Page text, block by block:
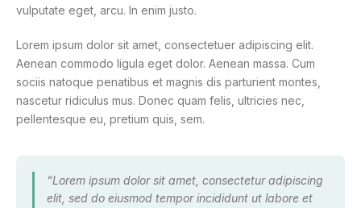
vulputate eget, arcu. In enim justo.
Lorem ipsum dolor sit amet, consectetuer adipiscing elit.
Aenean commodo ligula eget dolor. Aenean massa. Cum
sociis natoque penatibus et magnis dis parturient montes,
nascetur ridiculus mus. Donec quam felis, ultricies nec,
pellentesque eu, pretium quis, sem.
“Lorem ipsum dolor sit amet, consectetur adipiscing
elit, sed do eiusmod tempor incididunt ut labore et